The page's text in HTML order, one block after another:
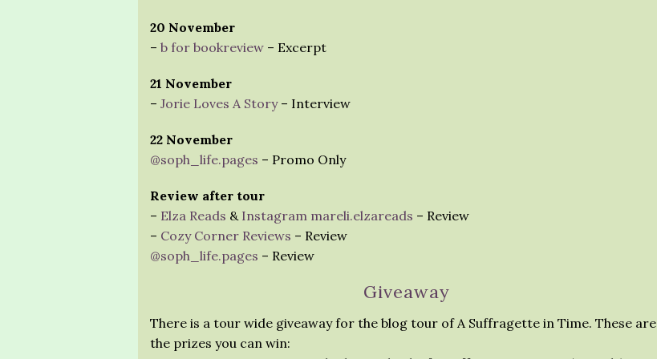
20 November
– b for bookreview – Excerpt
21 November
– Jorie Loves A Story– Interview
22 November
@soph_life.pages – Promo Only
Review after tour
– Elza Reads & Instagram mareli.elzareads – Review
– Cozy Corner Reviews – Review
@soph_life.pages – Review
Giveaway
There is a tour wide giveaway for the blog tour of A Suffragette in Time. These are
the prizes you can win: